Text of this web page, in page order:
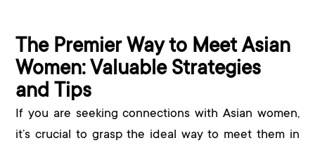
The Premier Way to Meet Asian
Women: Valuable Strategies
and Tips
If you are seeking connections with Asian women,
it’s crucial to grasp the ideal way to meet them in